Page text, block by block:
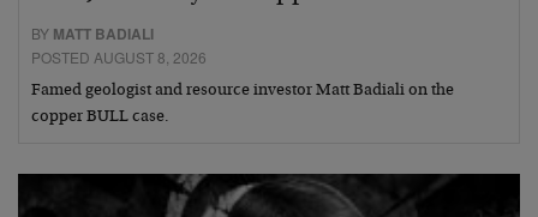
BY MATT BADIALI
POSTED AUGUST 8, 2026
Famed geologist and resource investor Matt Badiali on the
copper BULL case.